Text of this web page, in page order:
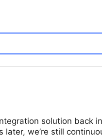
solution back
we’re still